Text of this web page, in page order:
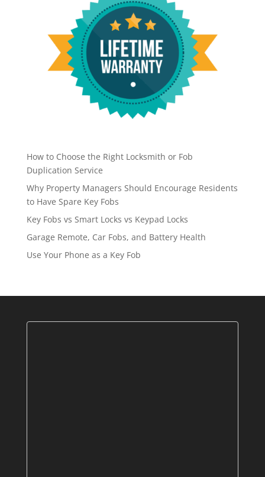
How to Choose the Right Locksmith or Fob
Duplication Service
Why Property Managers Should Encourage Residents
to Have Spare Key Fobs
Key Fobs vs Smart Locks vs Keypad Locks
Garage Remote, Car Fobs, and Battery Health
Use Your Phone as a Key Fob